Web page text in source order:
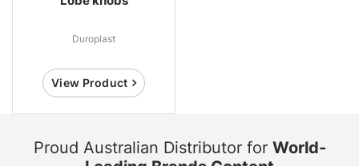
Duroplast
View Product
Proud Australian Distributor for World-